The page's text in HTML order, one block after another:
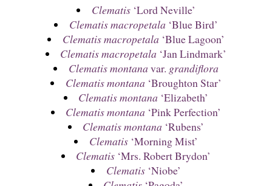
Clematis‘Lord Neville’
Clematis macropetala ‘Blue Bird’
Clematis macropetala ‘Blue Lagoon’
Clematis macropetala ‘Jan Lindmark’
Clematis montana var. grandiflora
Clematis montana ‘Broughton Star’
Clematis montana ‘Elizabeth’
Clematis montana ‘Pink Perfection’
Clematis montana ‘Rubens’
Clematis‘Morning Mist’
Clematis ‘Mrs. Robert Brydon’
Clematis‘Niobe’